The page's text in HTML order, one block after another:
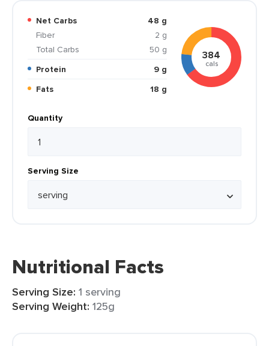
Net Carbs
48 g
Fiber
2 g
Total Carbs
50 g
Protein
9 g
Fats
18 g
384
cals
Quantity
Serving Size
Nutritional Facts
Serving Size: 1 serving
Serving Weight: 125g